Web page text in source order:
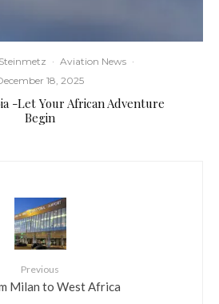
· Aviation News ·
18, 2025
-Let Your African Adventure
Begin
Previous
Milan to West Africa